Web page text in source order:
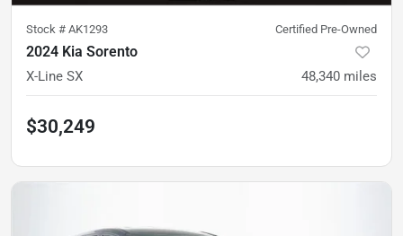
Stock # AK1293 Certified Pre-Owned
2024 Kia Sorento
X-Line SX 48,340 miles
$30,249